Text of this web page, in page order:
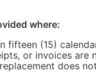
where:
fifteen (15)
or invoices
does